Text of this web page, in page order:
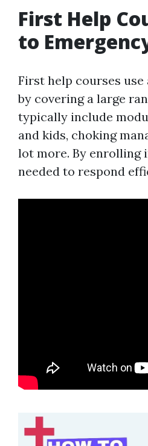
First Help
to
First help courses
by covering a large
typically include
and kids, choking
lot more. By enrolling
needed to respond